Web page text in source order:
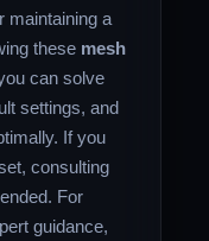
maintaining a
these mesh
can solve
settings, and
If you
consulting
For
guidance,